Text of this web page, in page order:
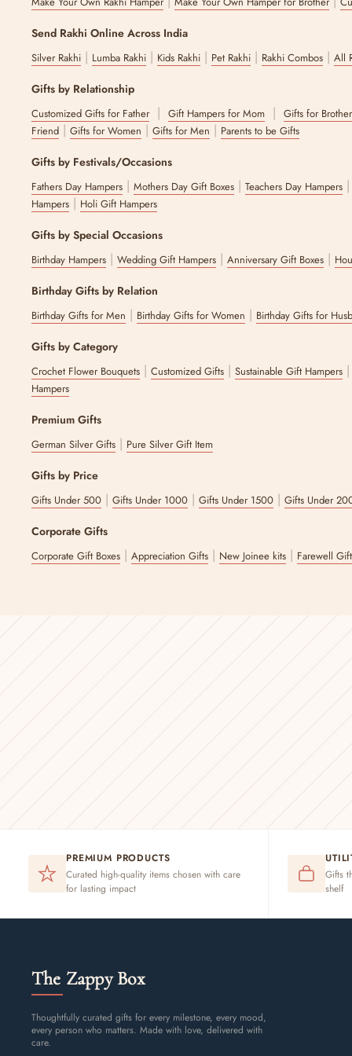
Send Rakhi Online Across India
Silver Rakhi | Lumba Rakhi | Kids Rakhi | Pet Rakhi | Rakhi Combos |All
Gifts by Relationship
Customized Gifts for Father|Gift Hampers for Mom |Gifts for Brother
Friend |Gifts for Women |Gifts for Men | Parents to be Gifts
Gifts by Festivals/Occasions
Fathers Day Hampers |Mothers Day Gift Boxes |Teachers Day Hampers
Hampers | Holi Gift Hampers
Gifts by Special Occasions
Birthday Hampers |Wedding Gift Hampers |Anniversary Gift Boxes |
Birthday Gifts by Relation
Birthday Gifts for Men | Birthday Gifts for Women | Birthday Gifts for
Gifts by Category
Crochet Flower Bouquets |Customized Gifts |Sustainable Gift Hampers |
Hampers
Premium Gifts
German Silver Gifts | Pure Silver Gift Item
Gifts by Price
Gifts Under 500 |Gifts Under 1000 |Gifts Under 1500 |Gifts Under
Corporate Gifts
Corporate Gift Boxes |Appreciation Gifts | New Joinee kits | Farewell
PREMIUM PRODUCTS
Curated high-quality items chosen with care
for lasting impact
Gifts
shelf
The Zappy Box
Thoughtfully curated gifts for every milestone, every mood,
every person who matters. Made with love, delivered with
care.